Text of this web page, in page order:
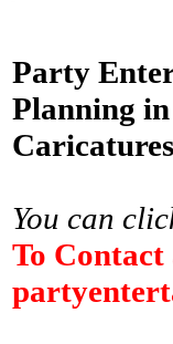
Party
Planning
You can
To Contact